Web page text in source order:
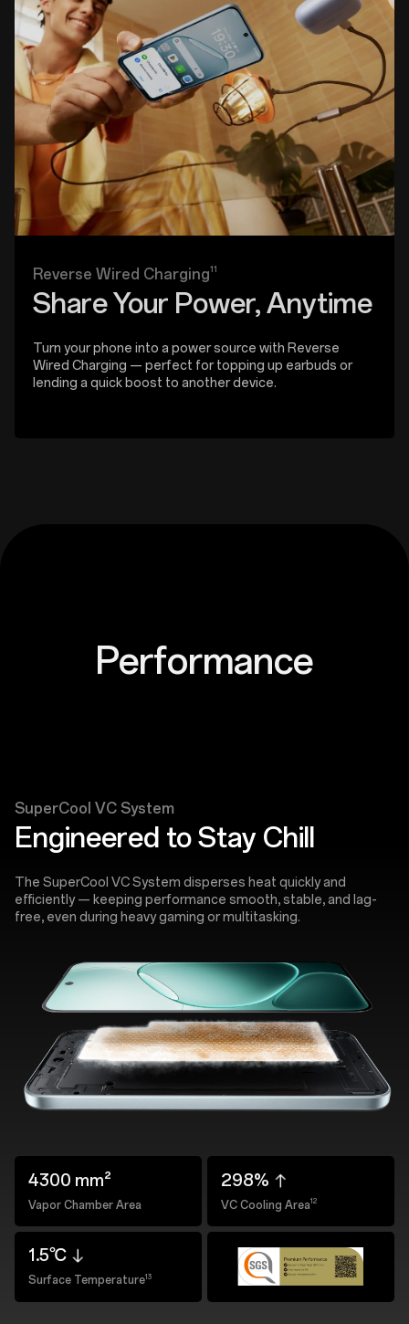
Reverse Wired Charging11
Share Your Power, Anytime
Turn your phone into a power source with Reverse
Wired Charging — perfect for topping up earbuds or
lending a quick boost to another device.
Performance
SuperCool VC System
Engineered to Stay Chill
The SuperCool VC System disperses heat quickly and
efficiently — keeping performance smooth, stable, and lag-
free, even during heavy gaming or multitasking.
4300 mm²
Vapor Chamber Area
298%
VC Cooling Area12
1.5℃
Surface Temperature13